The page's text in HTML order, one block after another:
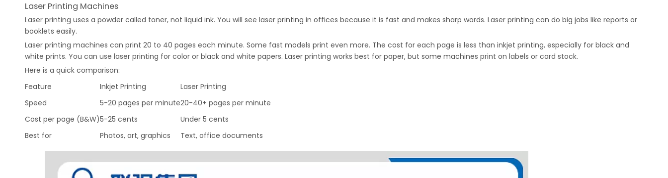
Laser Printing Machines
Laser printing uses a powder called toner, not liquid ink. You will see laser printing in offices because it is fast and makes sharp words. Laser printing can do big jobs like reports or
booklets easily.
Laser printing machines can print 20 to 40 pages each minute. Some fast models print even more. The cost for each page is less than inkjet printing, especially for black and
white prints. You can use laser printing for color or black and white papers. Laser printing works best for paper, but some machines print on labels or card stock.
Here is a quick comparison:
Feature
Inkjet Printing
Laser Printing
Speed
5-20 pages per minute20-40+ pages per minute
Cost per page (B&W)5-25 cents
Under 5 cents
Best for
Photos, art, graphics Text, office documents